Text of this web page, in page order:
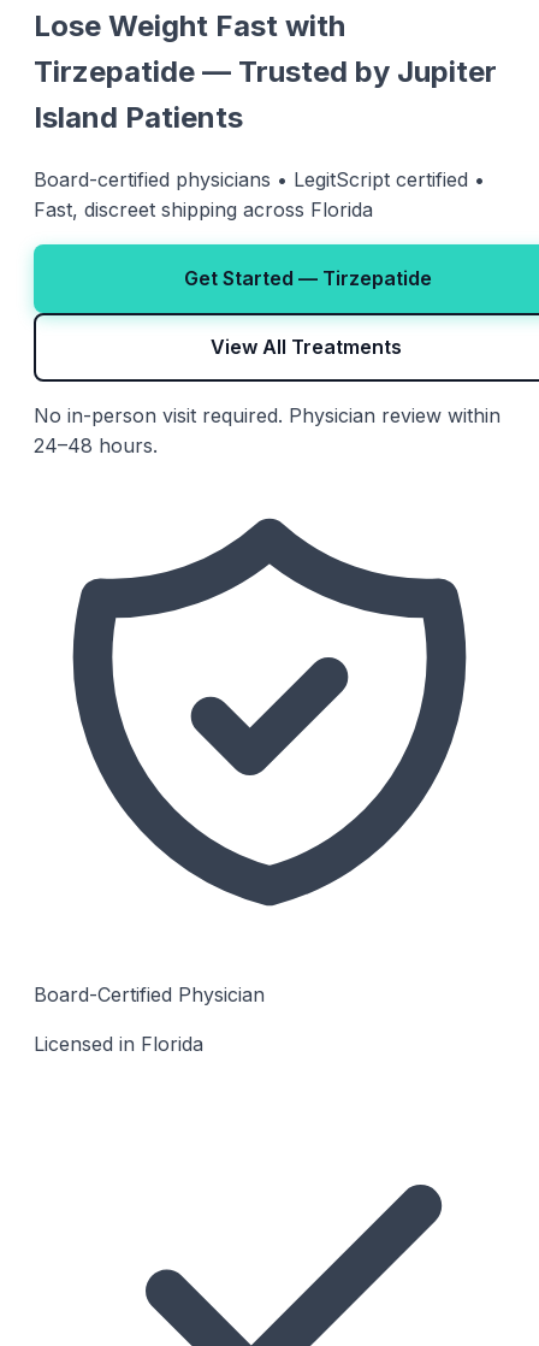
Lose Weight Fast with
Tirzepatide — Trusted by Jupiter
Island Patients
Board-certified physicians • LegitScript certified •
Fast, discreet shipping across Florida
Get Started — Tirzepatide
View All Treatments
No in-person visit required. Physician review within
24–48 hours.
Board-Certified Physician
Licensed in Florida